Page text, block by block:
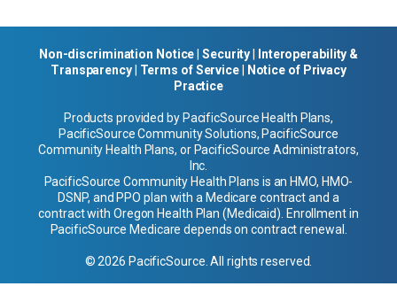
Non-discrimination Notice |Security
Interoperability &
Transparency| Terms of Service|
Notice of Privacy
Practice
Products provided by PacificSource Health Plans,
PacificSource Community Solutions, PacificSource
Community Health Plans, or PacificSource Administrators,
Inc.
PacificSource Community Health Plans is an HMO, HMO-
DSNP, and PPO plan with a Medicare contract and a
contract with Oregon Health Plan (Medicaid). Enrollment in
PacificSource Medicare depends on contract renewal.
© 2026 PacificSource. All rights reserved.